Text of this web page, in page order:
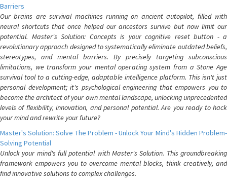
Barriers
Our brains are survival machines running on ancient autopilot, filled with
neural shortcuts that once helped our ancestors survive but now limit our
potential. Master's Solution: Concepts is your cognitive reset button - a
revolutionary approach designed to systematically eliminate outdated beliefs,
stereotypes, and mental barriers. By precisely targeting subconscious
limitations, we transform your mental operating system from a Stone Age
survival tool to a cutting-edge, adaptable intelligence platform. This isn't just
personal development; it's psychological engineering that empowers you to
become the architect of your own mental landscape, unlocking unprecedented
levels of flexibility, innovation, and personal potential. Are you ready to hack
your mind and rewrite your future?
Master's Solution: Solve The Problem - Unlock Your Mind's Hidden Problem-
Solving Potential
Unlock your mind's full potential with Master's Solution. This groundbreaking
framework empowers you to overcome mental blocks, think creatively, and
find innovative solutions to complex challenges.